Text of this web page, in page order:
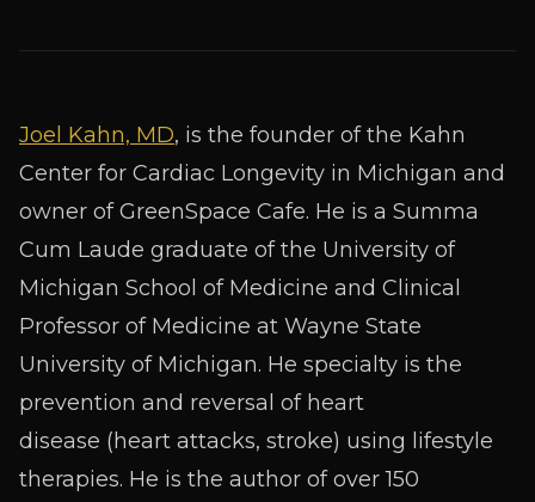
Joel Kahn, MD, is the founder of the Kahn
Center for Cardiac Longevity in Michigan and
owner of GreenSpace Cafe. He is a Summa
Cum Laude graduate of the University of
Michigan School of Medicine and Clinical
Professor of Medicine at Wayne State
University of Michigan. He specialty is the
prevention and reversal of heart
disease (heart attacks, stroke) using lifestyle
therapies. He is the author of over 150